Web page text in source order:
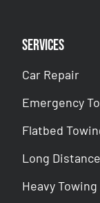
Services
Car Repair
Emergency
Flatbed
Long
Heavy Towing